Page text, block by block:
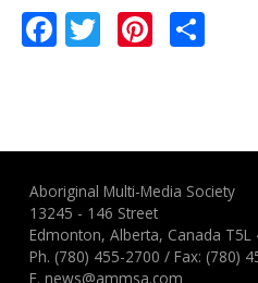
Facebook
Twitter
Aboriginal Multi-Media Society
13245 - 146 Street
Edmonton, Alberta, Canada T5L
Ph. (780) 455-2700 / Fax: (780)
E.news@ammsa.com